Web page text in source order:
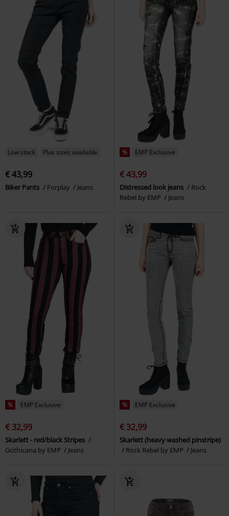
Low stock Plus sizes available
€ 43,99
Biker Pants Forplay Jeans
% EMP Exclusive
€ 43,99
Distressed look jeans
Rock
Rebel by EMP
Jeans
% EMP Exclusive
€ 32,99
Skarlett - red/black Stripes
Gothicana by EMP
Jeans
% EMP Exclusive
€ 32,99
Skarlett (heavy washed pinstripe)
Rock Rebel by EMP
Jeans